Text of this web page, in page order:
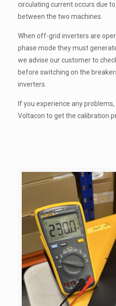
circulating current occurs due
between the two machines.
When off-grid inverters are
phase mode they must
we advise our customer to
before switching on the
inverters.
If you experience any
Voltacon to get the calibration